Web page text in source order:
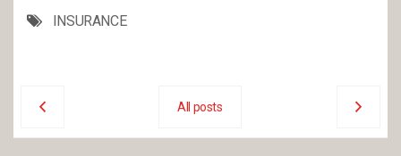
INSURANCE
All posts